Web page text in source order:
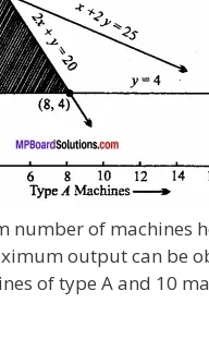
number of machines
output can be
of type A and 10